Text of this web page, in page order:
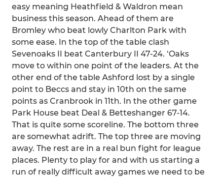
easy meaning Heathfield & Waldron mean
business this season. Ahead of them are
Bromley who beat lowly Charlton Park with
some ease. In the top of the table clash
Sevenoaks II beat Canterbury II 47-24. ‘Oaks
move to within one point of the leaders. At the
other end of the table Ashford lost by a single
point to Beccs and stay in 10th on the same
points as Cranbrook in 11th. In the other game
Park House beat Deal & Betteshanger 67-14.
That is quite some scoreline. The bottom three
are somewhat adrift. The top three are moving
away. The rest are in a real bun fight for league
places. Plenty to play for and with us starting a
run of really difficult away games we need to be